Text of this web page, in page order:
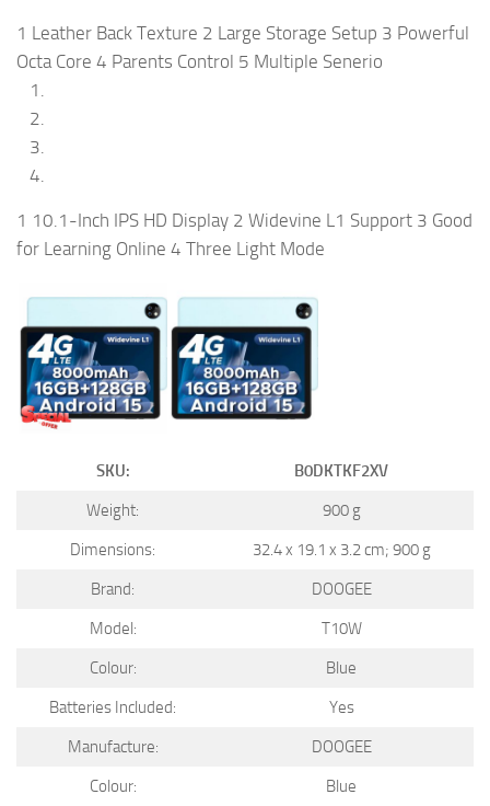
1 Leather Back Texture 2 Large Storage Setup 3 Powerful
Octa Core 4 Parents Control 5 Multiple Senerio
1 10.1-Inch IPS HD Display 2 Widevine L1 Support 3 Good
for Learning Online 4 Three Light Mode
SKU:
B0DKTKF2XV
Weight:
900 g
Dimensions:
32.4 x 19.1 x 3.2 cm; 900 g
Brand:
DOOGEE
Model:
T10W
Colour:
Blue
Batteries Included:
Yes
Manufacture:
DOOGEE
Colour:
Blue